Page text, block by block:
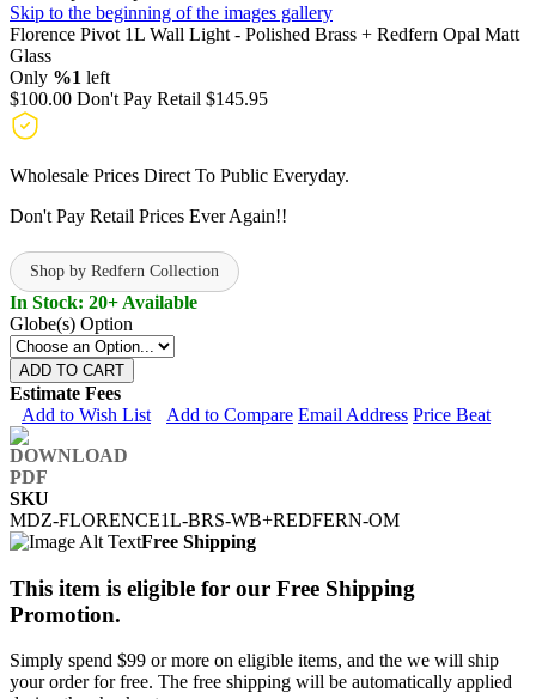
Skip to the beginning of the images gallery
Florence Pivot 1L Wall Light - Polished Brass + Redfern Opal Matt
Glass
Only %1 left
$100.00 Don't Pay Retail $145.95
Wholesale Prices Direct To Public Everyday.
Don't Pay Retail Prices Ever Again!!
Shop by Redfern Collection
In Stock: 20+ Available
Globe(s) Option
ADD TO CART
Estimate Fees
Add to Wish List
Add to Compare Email Address Price Beat
SKU
MDZ-FLORENCE1L-BRS-WB+REDFERN-OM
Free Shipping
This item is eligible for our Free Shipping
Promotion.
Simply spend $99 or more on eligible items, and the we will ship
your order for free. The free shipping will be automatically applied